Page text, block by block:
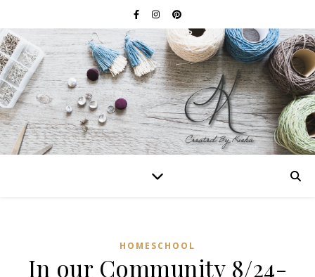
HOMESCHOOL
In our Community 8/24-